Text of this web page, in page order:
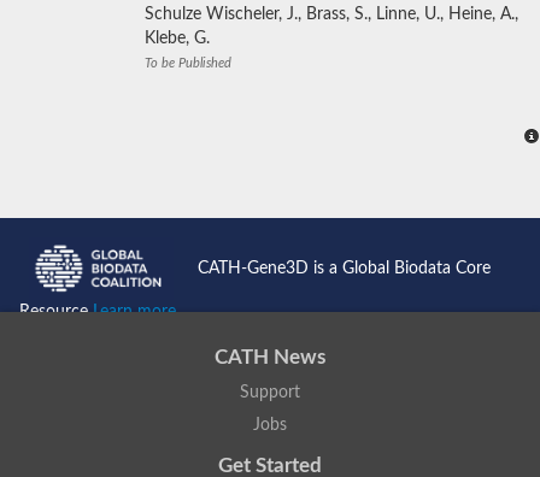
Schulze Wischeler, J., Brass, S., Linne, U., Heine, A.,
Klebe, G.
To be Published
CATH-Gene3D is a Global Biodata Core
ResourceLearn more...
CATH News
Support
Jobs
Get Started